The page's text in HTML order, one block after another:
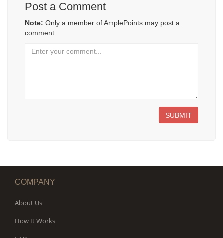
Post a Comment
Note: Only a member of AmplePoints may post a
comment.
SUBMIT
COMPANY
About Us
How It Works